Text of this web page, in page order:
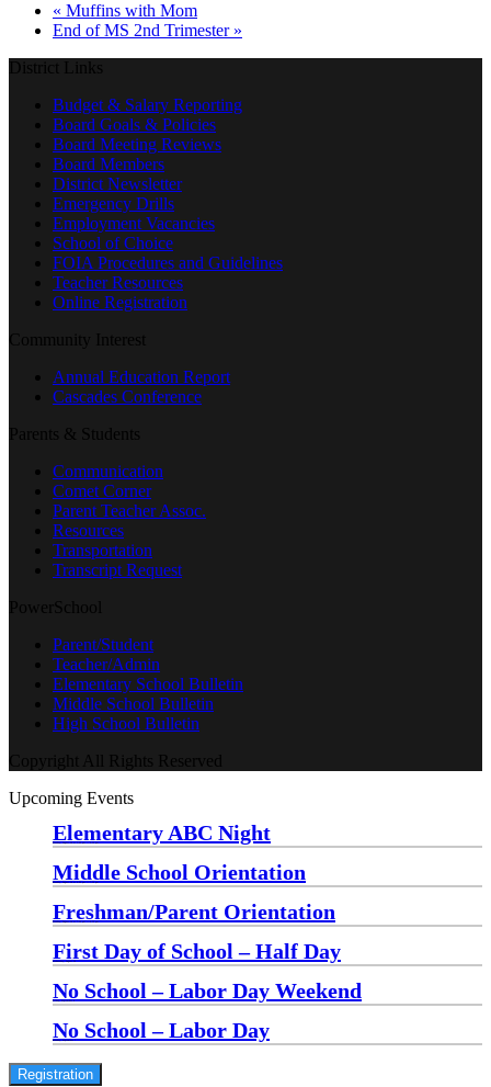
« Muffins with Mom
End of MS 2nd Trimester »
District Links
Budget & Salary Reporting
Board Goals & Policies
Board Meeting Reviews
Board Members
District Newsletter
Emergency Drills
Employment Vacancies
School of Choice
FOIA Procedures and Guidelines
Teacher Resources
Online Registration
Community Interest
Annual Education Report
Cascades Conference
Parents & Students
Communication
Comet Corner
Parent Teacher Assoc.
Resources
Transportation
Transcript Request
PowerSchool
Parent/Student
Teacher/Admin
Elementary School Bulletin
Middle School Bulletin
High School Bulletin
Copyright All Rights Reserved
Upcoming Events
Elementary ABC Night
Middle School Orientation
Freshman/Parent Orientation
First Day of School – Half Day
No School – Labor Day Weekend
No School – Labor Day
Registration